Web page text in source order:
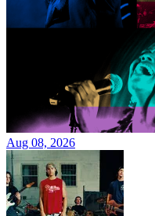
Aug 08, 2026